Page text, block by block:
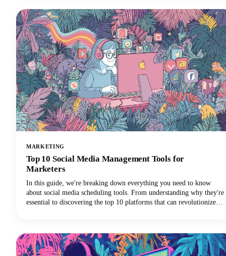
MARKETING
Top 10 Social Media Management Tools for
Marketers
In this guide, we're breaking down everything you need to know
about social media scheduling tools. From understanding why they're
essential to discovering the top 10 platforms that can revolutionize